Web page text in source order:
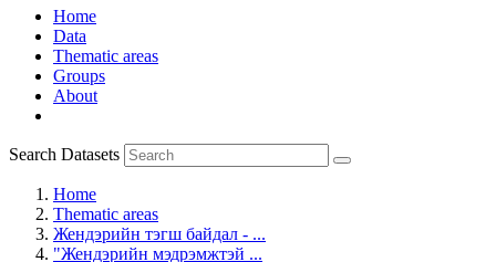
Home
Data
Thematic areas
Groups
About
Search Datasets
Home
Thematic areas
Жендэрийн тэгш байдал - ...
"Жендэрийн мэдрэмжтэй ...